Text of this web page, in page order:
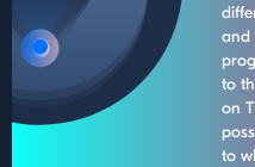
and
to
on
to